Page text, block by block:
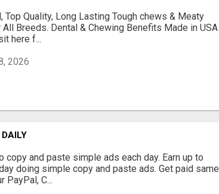
Top Quality, Long Lasting Tough chews & Meaty
All Breeds. Dental & Chewing Benefits Made in USA
here f...
2026
copy and paste simple ads each day. Earn up to
doing simple copy and paste ads. Get paid same
PayPal, C...